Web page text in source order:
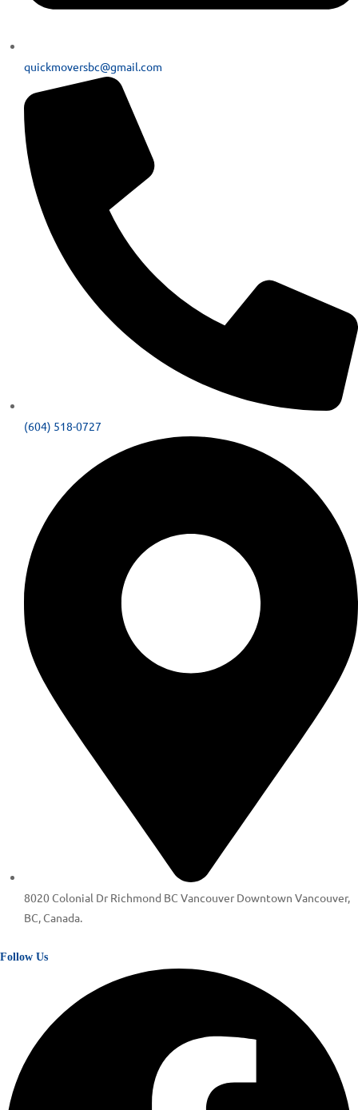
quickmoversbc@gmail.com
(604) 518-0727
8020 Colonial Dr Richmond BC Vancouver Downtown Vancouver,
BC, Canada.
Follow Us